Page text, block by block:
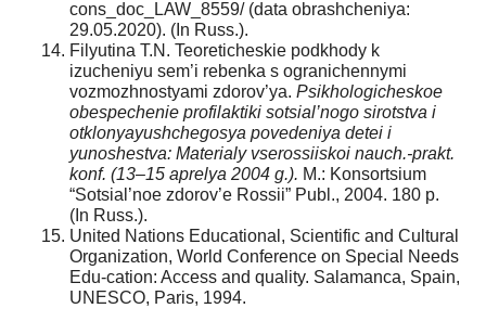
cons_doc_LAW_8559/ (data obrashcheniya:
29.05.2020). (In Russ.).
Filyutina T.N. Teoreticheskie podkhody k
izucheniyu sem’i rebenka s ogranichennymi
vozmozhnostyami zdorov’ya. Psikhologicheskoe
obespechenie profilaktiki sotsial’nogo sirotstva i
otklonyayushchegosya povedeniya detei i
yunoshestva: Materialy vserossiiskoi nauch.-prakt.
konf. (13–15 aprelya 2004 g.). M.: Konsortsium
“Sotsial’noe zdorov’e Rossii” Publ., 2004. 180 p.
(In Russ.).
United Nations Educational, Scientific and Cultural
Organization, World Conference on Special Needs
Edu-cation: Access and quality. Salamanca, Spain,
UNESCO, Paris, 1994.